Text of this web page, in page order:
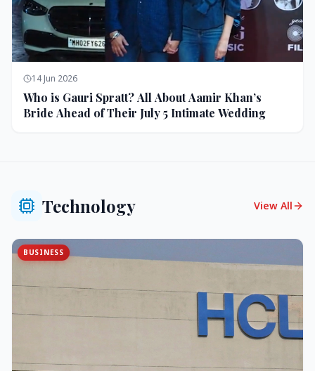
14 Jun 2026
Who is Gauri Spratt? All About Aamir Khan’s
Bride Ahead of Their July 5 Intimate Wedding
Technology View All
BUSINESS